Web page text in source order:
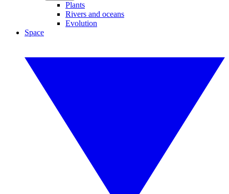
Plants
Rivers and oceans
Evolution
Space